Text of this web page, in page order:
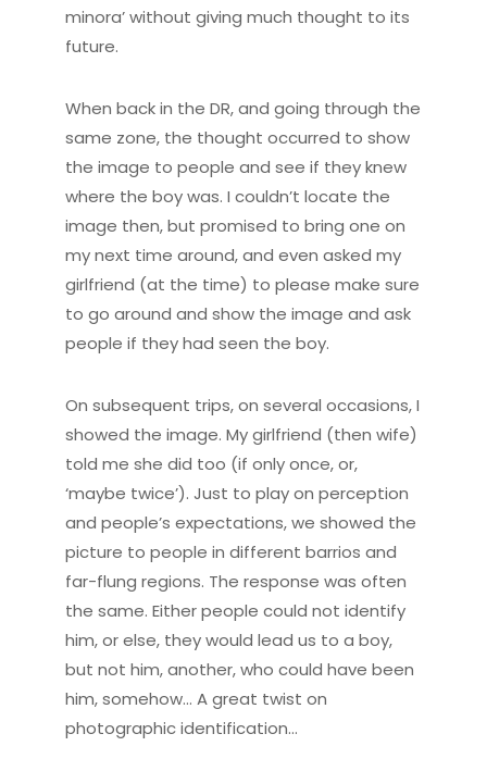
minora’ without giving much thought to its
future.
When back in the DR, and going through the
same zone, the thought occurred to show
the image to people and see if they knew
where the boy was. I couldn’t locate the
image then, but promised to bring one on
my next time around, and even asked my
girlfriend (at the time) to please make sure
to go around and show the image and ask
people if they had seen the boy.
On subsequent trips, on several occasions, I
showed the image. My girlfriend (then wife)
told me she did too (if only once, or,
‘maybe twice’). Just to play on perception
and people’s expectations, we showed the
picture to people in different barrios and
far-flung regions. The response was often
the same. Either people could not identify
him, or else, they would lead us to a boy,
but not him, another, who could have been
him, somehow… A great twist on
photographic identification…